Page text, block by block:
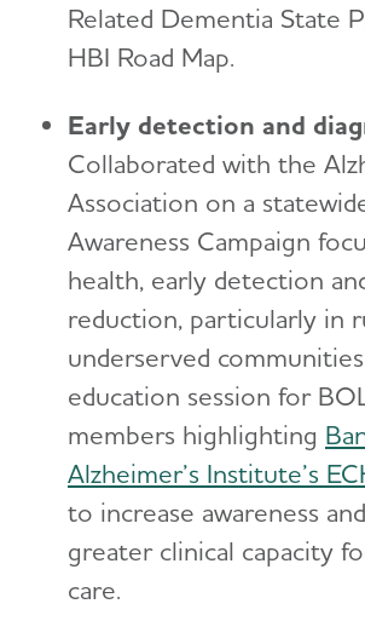
Related Dementia State
HBI Road Map.
Early detection and
Collaborated with the
Association on a
Awareness Campaign
health, early detection
reduction, particularly in
underserved
education session for
members highlighting
Alzheimer’s Institute’s
to increase awareness
greater clinical capacity
care.